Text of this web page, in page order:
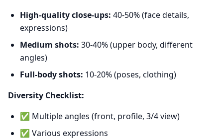
High-quality close-ups: 40-50% (face details,
expressions)
Medium shots: 30-40% (upper body, different
angles)
Full-body shots: 10-20% (poses, clothing)
Diversity Checklist:
✅ Multiple angles (front, profile, 3/4 view)
✅ Various expressions